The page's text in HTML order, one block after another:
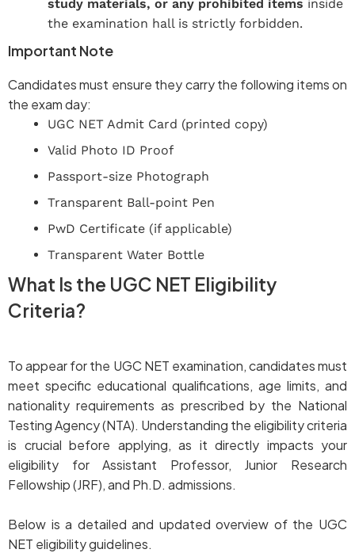
study materials, or any prohibited items inside
the examination hall is strictly forbidden.
Important Note
Candidates must ensure they carry the following items on
the exam day:
UGC NET Admit Card (printed copy)
Valid Photo ID Proof
Passport-size Photograph
Transparent Ball-point Pen
PwD Certificate (if applicable)
Transparent Water Bottle
What Is the UGC NET Eligibility
Criteria?
To appear for the UGC NET examination, candidates must
meet specific educational qualifications, age limits, and
nationality requirements as prescribed by the National
Testing Agency (NTA). Understanding the eligibility criteria
is crucial before applying, as it directly impacts your
eligibility for Assistant Professor, Junior Research
Fellowship (JRF), and Ph.D. admissions.
Below is a detailed and updated overview of the UGC
NET eligibility guidelines.